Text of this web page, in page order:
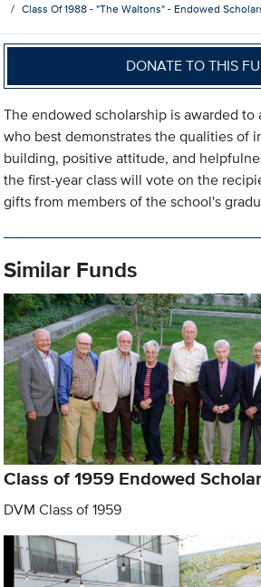
Class Of 1988 - "The Waltons" - Endowed
DONATE TO THIS
The endowed scholarship is awarded to
who best demonstrates the qualities of
building, positive attitude, and
the first-year class will vote on the
gifts from members of the school's
Similar Funds
Class of 1959 Endowed
DVM Class of 1959